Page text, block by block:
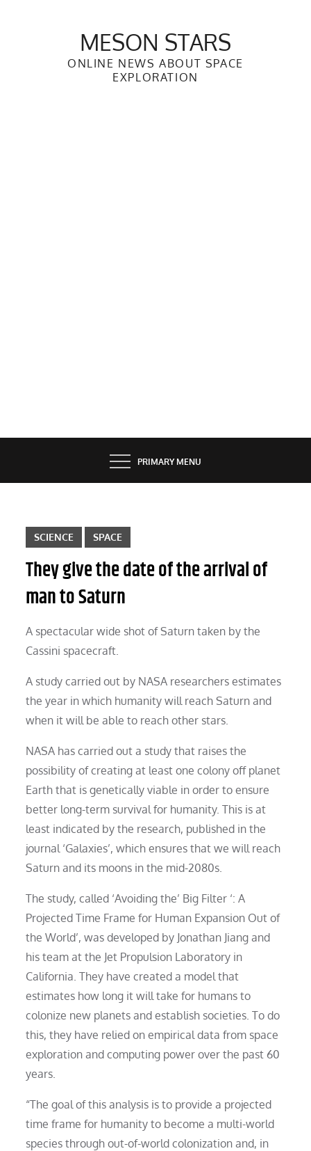
MESON STARS
ONLINE NEWS ABOUT SPACE
EXPLORATION
PRIMARY MENU
SCIENCE SPACE
They give the date of the arrival of
man to Saturn
A spectacular wide shot of Saturn taken by the
Cassini spacecraft.
A study carried out by NASA researchers estimates
the year in which humanity will reach Saturn and
when it will be able to reach other stars.
NASA has carried out a study that raises the
possibility of creating at least one colony off planet
Earth that is genetically viable in order to ensure
better long-term survival for humanity. This is at
least indicated by the research, published in the
journal ‘Galaxies’, which ensures that we will reach
Saturn and its moons in the mid-2080s.
The study, called ‘Avoiding the’ Big Filter ‘: A
Projected Time Frame for Human Expansion Out of
the World’, was developed by Jonathan Jiang and
his team at the Jet Propulsion Laboratory in
California. They have created a model that
estimates how long it will take for humans to
colonize new planets and establish societies. To do
this, they have relied on empirical data from space
exploration and computing power over the past 60
years.
“The goal of this analysis is to provide a projected
time frame for humanity to become a multi-world
species through out-of-world colonization and, in